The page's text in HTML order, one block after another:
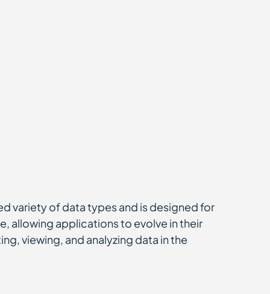
variety of data types and is designed for
allowing applications to evolve in their
viewing, and analyzing data in the